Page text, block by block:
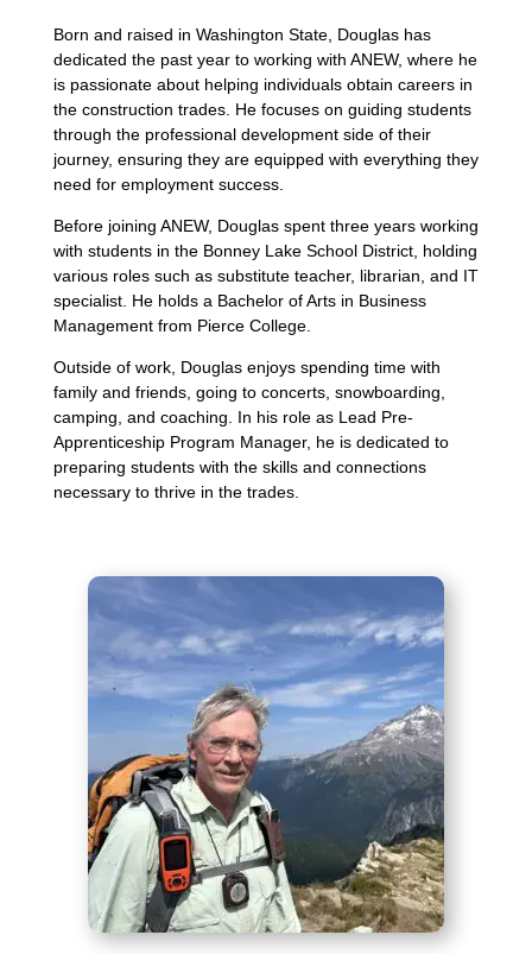
Born and raised in Washington State, Douglas has
dedicated the past year to working with ANEW, where he
is passionate about helping individuals obtain careers in
the construction trades. He focuses on guiding students
through the professional development side of their
journey, ensuring they are equipped with everything they
need for employment success.
Before joining ANEW, Douglas spent three years working
with students in the Bonney Lake School District, holding
various roles such as substitute teacher, librarian, and IT
specialist. He holds a Bachelor of Arts in Business
Management from Pierce College.
Outside of work, Douglas enjoys spending time with
family and friends, going to concerts, snowboarding,
camping, and coaching. In his role as Lead Pre-
Apprenticeship Program Manager, he is dedicated to
preparing students with the skills and connections
necessary to thrive in the trades.